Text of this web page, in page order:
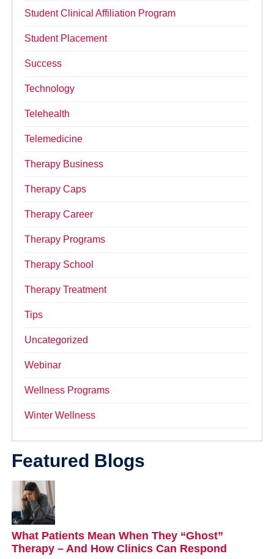
Student Clinical Affiliation Program
Student Placement
Success
Technology
Telehealth
Telemedicine
Therapy Business
Therapy Caps
Therapy Career
Therapy Programs
Therapy School
Therapy Treatment
Tips
Uncategorized
Webinar
Wellness Programs
Winter Wellness
Featured Blogs
What Patients Mean When They “Ghost”
Therapy – And How Clinics Can Respond